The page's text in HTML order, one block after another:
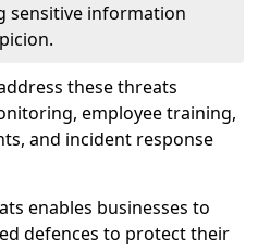
sensitive information
these threats
employee training,
and incident response
enables businesses to
defences to protect their